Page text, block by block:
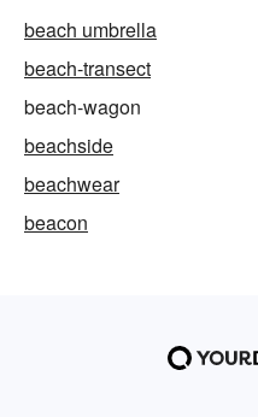
beach umbrella
beach-transect
beach-wagon
beachside
beachwear
beacon